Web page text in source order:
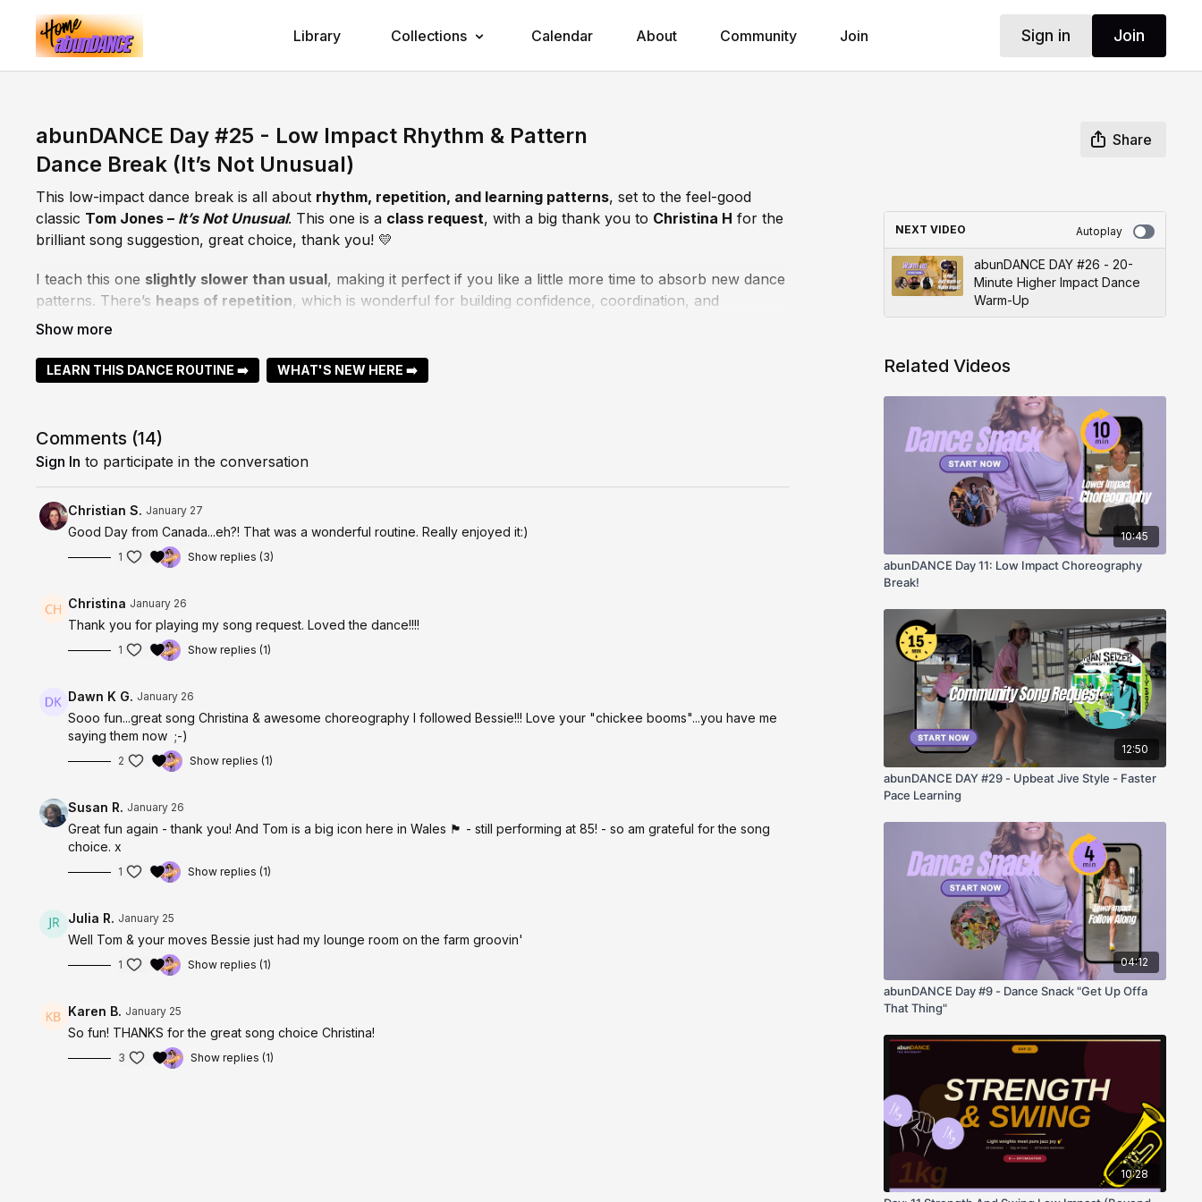
Library Collections Calendar About Community Join Sign in Join
abunDANCE Day #25 - Low Impact Rhythm & Pattern
Dance Break (It’s Not Unusual)
Share
This low-impact dance break is all about rhythm, repetition, and learning patterns, set to the feel-good
classic Tom Jones – It’s Not Unusual. This one is a class request, with a big thank you to Christina H for the
brilliant song suggestion, great choice, thank you! 💛
I teach this one slightly slower than usual, making it perfect if you like a little more time to absorb new dance
patterns. There’s heaps of repetition, which is wonderful for building confidence, coordination, and
supporting brain health as your body and mind learn together.
If you pick it up quickly, thechallenge lifts in the final two minutes
there. If you want to stay with the repetition, that’s just as powerful.
LEARN THIS DANCE ROUTINE ➡️ WHAT'S NEW HERE ➡️
Comments (14)
Sign In to participate in the conversation
Christian S. January 27
Good Day from Canada...eh?! That was a wonderful routine. Really enjoyed it:)
1 Show replies (3)
Christina January 26
Thank you for playing my song request. Loved the dance!!!!
1 Show replies (1)
Dawn K G. January 26
Sooo fun...great song Christina & awesome choreography I followed Bessie!!! Love your "chickee booms"...you have me
saying them now ;-)
2 Show replies (1)
Susan R. January 26
Great fun again - thank you! And Tom is a big icon here in Wales 🏴󠁧󠁢󠁷󠁬󠁳󠁿 - still performing at 85! - so am grateful for the song
choice. x
1 Show replies (1)
Julia R. January 25
Well Tom & your moves Bessie just had my lounge room on the farm groovin'
1 Show replies (1)
Karen B. January 25
So fun! THANKS for the great song choice Christina!
3 Show replies (1)
NEXT VIDEO Autoplay
abunDANCE DAY #26 - 20-
Minute Higher Impact Dance
Warm-Up
Related Videos
10:45
abunDANCE Day 11: Low Impact Choreography
Break!
12:50
abunDANCE DAY #29 - Upbeat Jive Style - Faster
Pace Learning
04:12
abunDANCE Day #9 - Dance Snack "Get Up Offa
That Thing"
10:28